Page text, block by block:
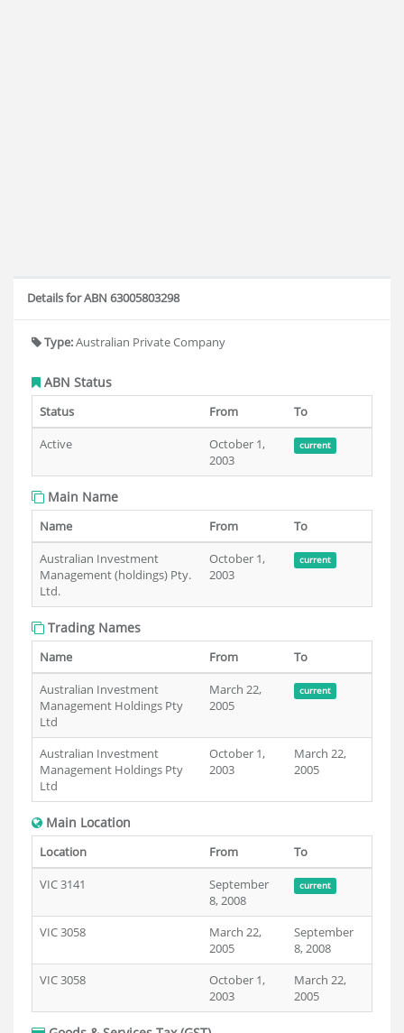
Details for ABN 63005803298
Type:Australian Private Company
ABN Status
Status From
To
Active
October 1,
2003
current
Main Name
Name From
To
Australian Investment
Management (holdings) Pty.
Ltd.
October 1,
2003
current
Trading Names
Name From
To
Australian Investment
Management Holdings Pty
Ltd
March 22,
2005
current
Australian Investment
Management Holdings Pty
Ltd
October 1,
2003
March 22,
2005
Main Location
Location From
To
VIC 3141
September
8, 2008
current
VIC 3058
March 22,
2005
September
8, 2008
VIC 3058
October 1,
2003
March 22,
2005